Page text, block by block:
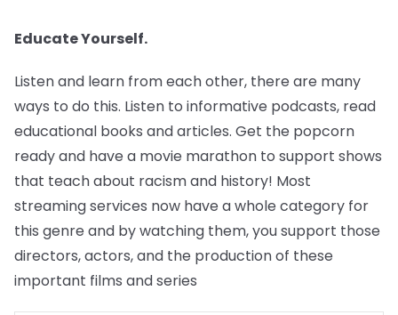
Educate Yourself.
Listen and learn from each other, there are many
ways to do this. Listen to informative podcasts, read
educational books and articles. Get the popcorn
ready and have a movie marathon to support shows
that teach about racism and history! Most
streaming services now have a whole category for
this genre and by watching them, you support those
directors, actors, and the production of these
important films and series